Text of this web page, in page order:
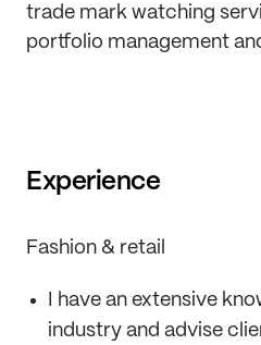
trade mark watching
portfolio management
Experience
Fashion & retail
I have an extensive
industry and advise